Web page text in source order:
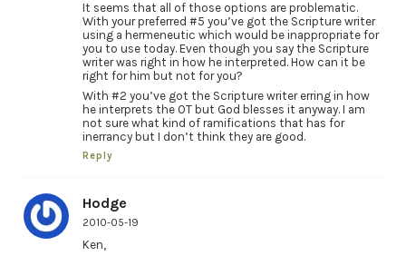
It seems that all of those options are problematic.
With your preferred #5 you’ve got the Scripture writer
using a hermeneutic which would be inappropriate for
you to use today. Even though you say the Scripture
writer was right in how he interpreted. How can it be
right for him but not for you?
With #2 you’ve got the Scripture writer erring in how
he interprets the OT but God blesses it anyway. I am
not sure what kind of ramifications that has for
inerrancy but I don’t think they are good.
Reply
Hodge
2010-05-19
Ken,